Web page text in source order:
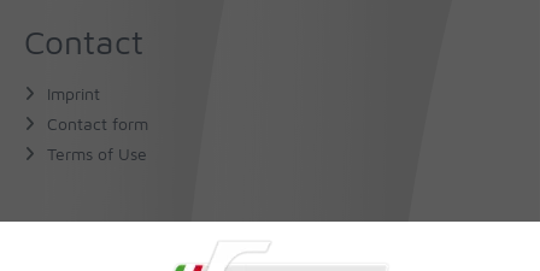
Contact
Imprint
Contact form
Terms of Use